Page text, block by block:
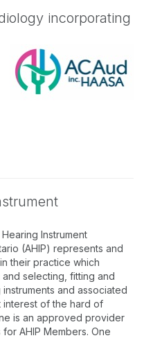
incorporating
Instrument
(AHIP) represents and
their practice which
selecting, fitting and
and associated
of the hard of
is an approved provider
AHIP Members. One